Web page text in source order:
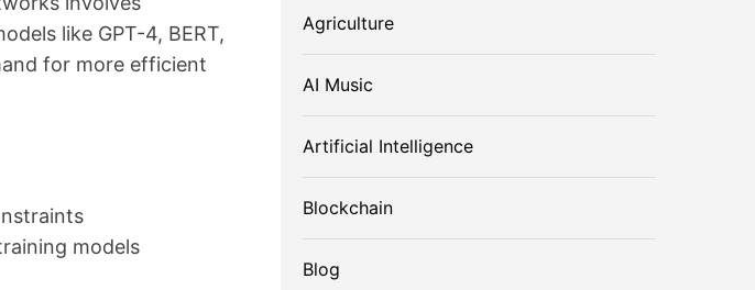
like GPT-4, BERT,
for more efficient
models
Agriculture
AI Music
Artificial Intelligence
Blockchain
Blog